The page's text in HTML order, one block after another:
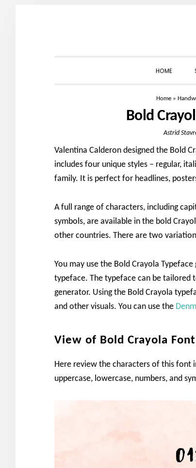
navigation
content
sidebar
HOME
Home »
Bold
Astrid
Valentina Calderon designed the Bold
includes four unique styles – regular,
family. It is perfect for headlines,
A full range of characters, including
symbols, are available in the bold
other countries. There are two
You may use the Bold Crayola
typeface. The typeface can be tailored
generator. Using the Bold Crayola
and other visuals. You can use the
View of Bold Crayola Font
Here review the characters of this font
uppercase, lowercase, numbers, and